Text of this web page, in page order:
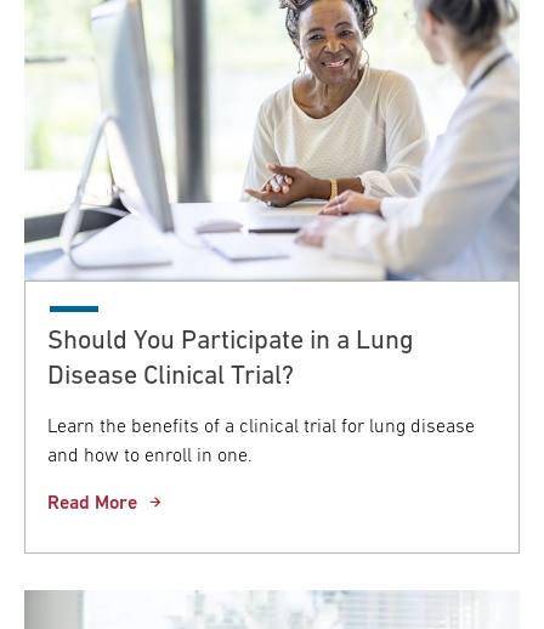
Should You Participate in a Lung
Disease Clinical Trial?
Learn the benefits of a clinical trial for lung disease
and how to enroll in one.
Read More